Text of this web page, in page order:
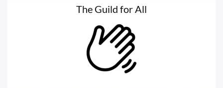
The Guild for All